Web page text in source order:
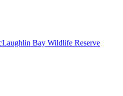
Bay Wildlife Reserve